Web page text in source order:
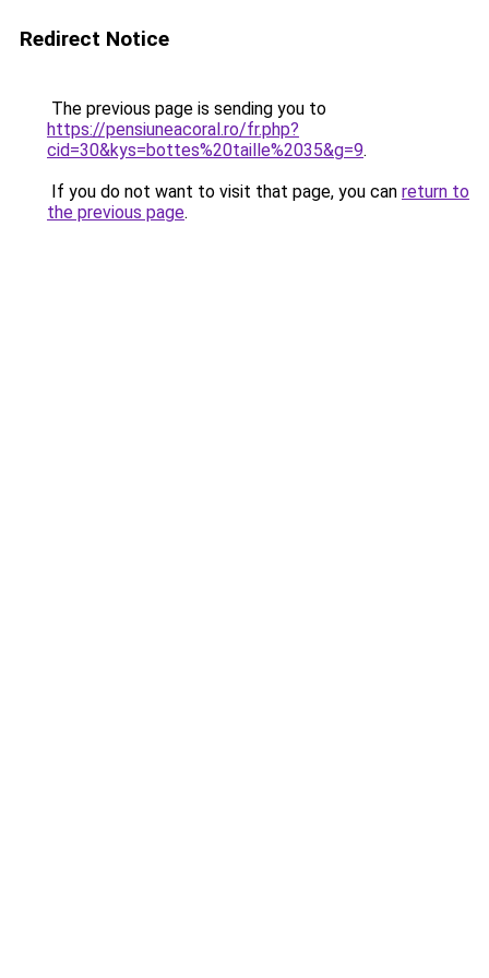
Redirect Notice
The previous page is sending you to
https://pensiuneacoral.ro/fr.php?
cid=30&kys=bottes%20taille%2035&g=9.
If you do not want to visit that page, you can return to
the previous page.